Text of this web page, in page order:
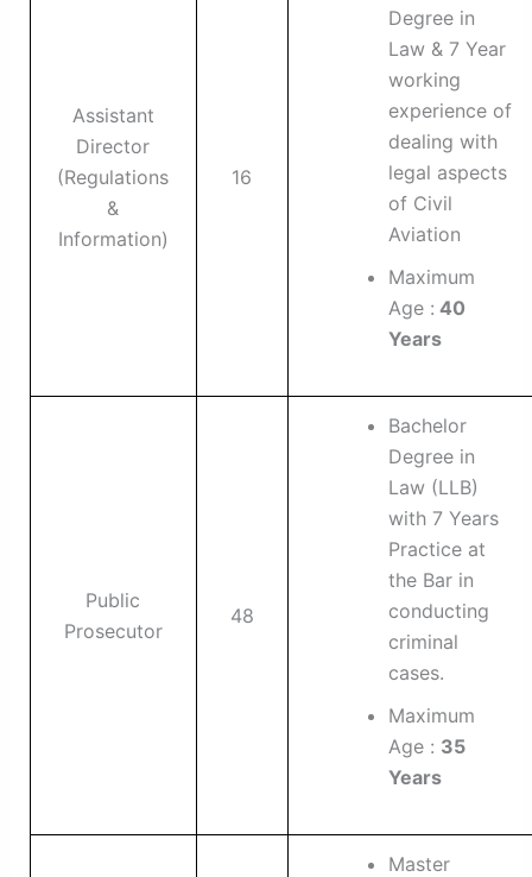
Assistant
Director
(Regulations
&
Information)
16
Degree in
Law & 7 Year
working
experience of
dealing with
legal aspects
of Civil
Aviation
Maximum
Age : 40
Years
Public
Prosecutor
48
Bachelor
Degree in
Law (LLB)
with 7 Years
Practice at
the Bar in
conducting
criminal
cases.
Maximum
Age : 35
Years
Master